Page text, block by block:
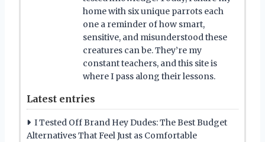
home with six unique parrots each
one a reminder of how smart,
sensitive, and misunderstood these
creatures can be. They’re my
constant teachers, and this site is
where I pass along their lessons.
Latest entries
I Tested Off Brand Hey Dudes: The Best Budget
Alternatives That Feel Just as Comfortable